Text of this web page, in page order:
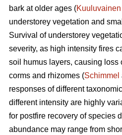
bark at older ages (Kuuluvainen
understorey vegetation and
Survival of understorey
severity, as high intensity fires
soil humus layers, causing loss
corms and rhizomes (Schimmel
responses of different
different intensity are highly
for postfire recovery of species
abundance may range from